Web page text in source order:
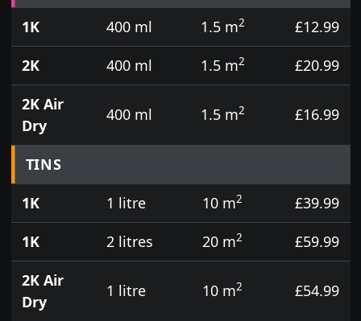
1K
400 ml 1.5 m2
£12.99
2K
400 ml 1.5 m2
£20.99
2K Air
Dry
400 ml 1.5 m2 £16.99
TINS
1K
1 litre 10 m2
£39.99
1K
2 litres 20 m2
£59.99
2K Air
Dry
1 litre 10 m2 £54.99